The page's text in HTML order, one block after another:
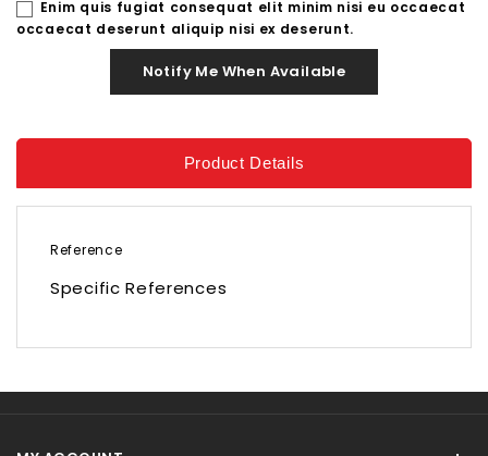
Enim quis fugiat consequat elit minim nisi eu occaecat
occaecat deserunt aliquip nisi ex deserunt.
Notify Me When Available
Product Details
Reference
Specific References